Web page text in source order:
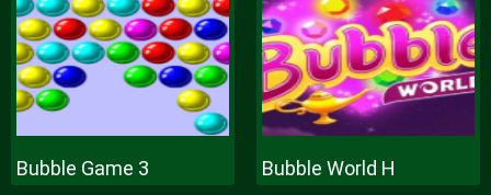
Bubble Game 3 Bubble World H